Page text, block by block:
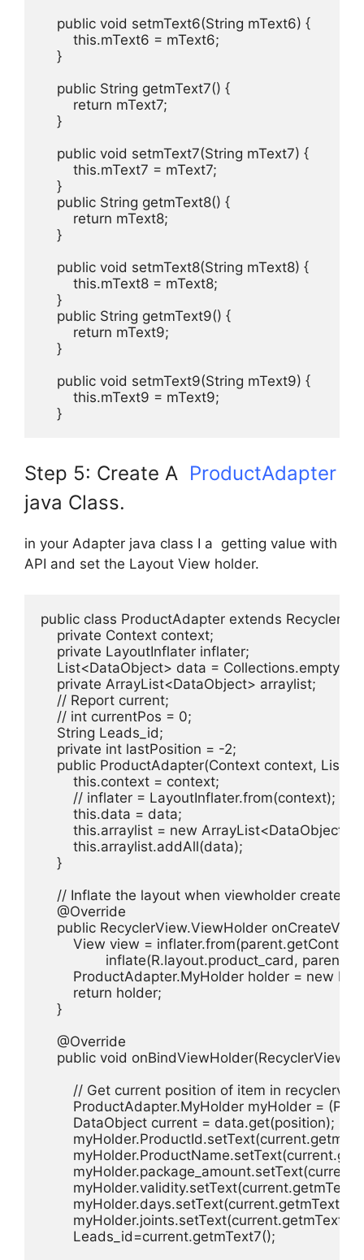
    public void setmText6(String mText6) {
        this.mText6 = mText6;
    }
    public String getmText7() {
        return mText7;
    }
    public void setmText7(String mText7) {
        this.mText7 = mText7;
    }
    public String getmText8() {
        return mText8;
    }
    public void setmText8(String mText8) {
        this.mText8 = mText8;
    }
    public String getmText9() {
        return mText9;
    }
    public void setmText9(String mText9) {
        this.mText9 = mText9;
    }
Step 5: Create A ProductAdapter
java Class.
in your Adapter java class I a getting value with
API and set the Layout View holder.
public class ProductAdapter extends
    private Context context;
    private LayoutInflater inflater;
List<DataObject> data =
    private ArrayList<DataObject> arraylist;
    // Report current;
    // int currentPos = 0;
    String Leads_id;
    private int lastPosition = -2;
public ProductAdapter(Context context,
        this.context = context;
        // inflater = LayoutInflater.from(context);
        this.data = data;
this.arraylist = new
        this.arraylist.addAll(data);
    }
    // Inflate the layout when viewholder created
    @Override
public RecyclerView.ViewHolder
View view =
inflate(R.layout.product_card, parent,
ProductAdapter.MyHolder holder = new
        return holder;
    }
    @Override
public void
// Get current position of item in
ProductAdapter.MyHolder myHolder =
        DataObject current = data.get(position);
        Leads_id=current.getmText7();